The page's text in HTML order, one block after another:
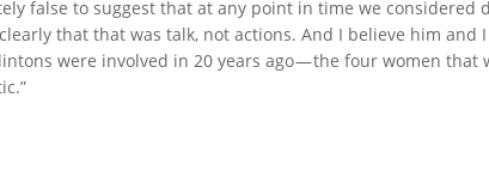
false to suggest that at any point in time we considered
that that was talk, not actions. And I believe him and
were involved in 20 years ago — the four women that